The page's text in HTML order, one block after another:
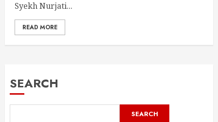
Syekh Nurjati...
READ MORE
SEARCH
SEARCH